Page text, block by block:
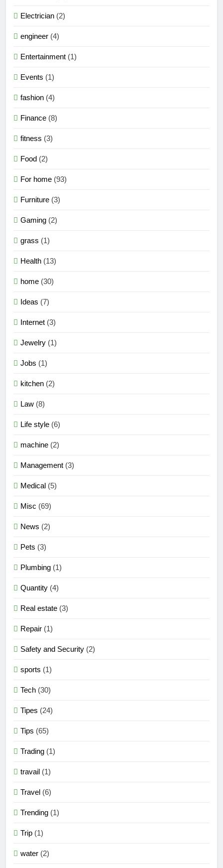
Electrician (2)
engineer (4)
Entertainment (1)
Events (1)
fashion (4)
Finance (8)
fitness (3)
Food (2)
For home (93)
Furniture (3)
Gaming (2)
grass (1)
Health (13)
home (30)
Ideas (7)
Internet (3)
Jewelry (1)
Jobs (1)
kitchen (2)
Law (8)
Life style (6)
machine (2)
Management (3)
Medical (5)
Misc (69)
News (2)
Pets (3)
Plumbing (1)
Quantity (4)
Real estate (3)
Repair (1)
Safety and Security (2)
sports (1)
Tech (30)
Tipes (24)
Tips (65)
Trading (1)
travail (1)
Travel (6)
Trending (1)
Trip (1)
water (2)